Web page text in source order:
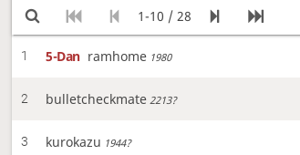
1-10 / 28
1 5-Dan ramhome 1980
2 bulletcheckmate 2213?
3 kurokazu 1944?